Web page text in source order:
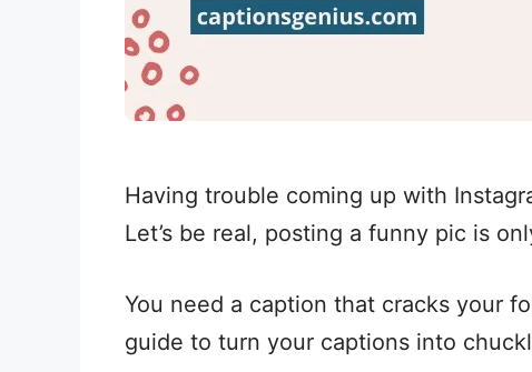
Having trouble coming up with
Let’s be real, posting a funny pic is
You need a caption that cracks your
guide to turn your captions into